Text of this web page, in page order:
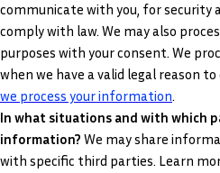
communicate with you, for security
comply with law. We may also
purposes with your consent. We
when we have a valid legal reason
we process your information.
In what situations and with which
information? We may share
with specific third parties. Learn